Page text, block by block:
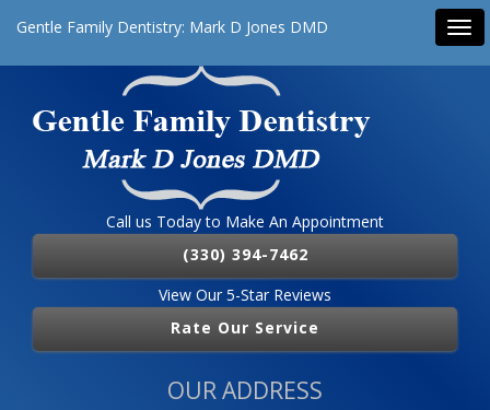
Gentle Family Dentistry: Mark D Jones DMD
Call us Today to Make An Appointment
(330) 394-7462
View Our 5-Star Reviews
Rate Our Service
OUR ADDRESS